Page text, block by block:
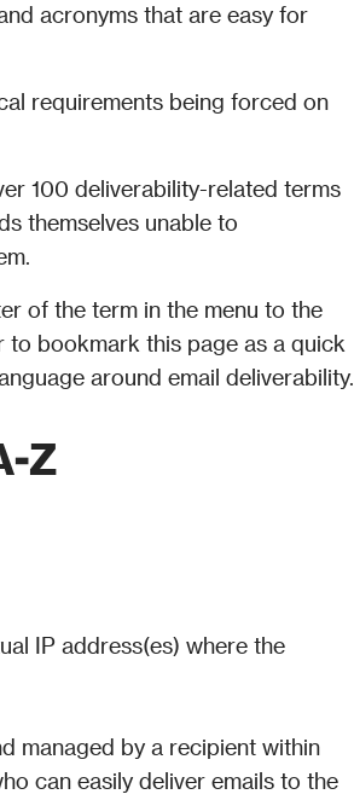
acronyms that are easy for
requirements being forced on
100 deliverability-related terms
themselves unable to
of the term in the menu to the
to bookmark this page as a quick
Z
IP address(es) where the
managed by a recipient within
can easily deliver emails to the